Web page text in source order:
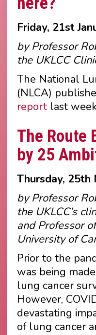
Friday, 21st
by Professor
the UKLCC
The National
(NLCA)
report last
The Route
by 25
Thursday, 25th
by Professor
the UKLCC’s
and Professor
University of
Prior to the
was being
lung cancer
However,
devastating
of lung cancer